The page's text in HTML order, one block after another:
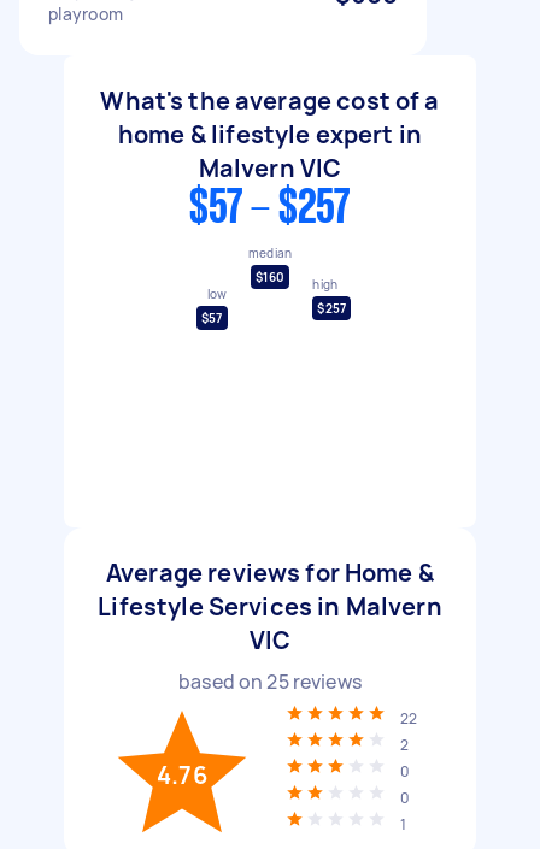
playroom
What's the average cost of a
home & lifestyle expert in
Malvern VIC
$57 - $257
low
$57
median
$160
high
$257
Average reviews for Home &
Lifestyle Services in Malvern
VIC
based on25reviews
4.76
22
2
0
0
1